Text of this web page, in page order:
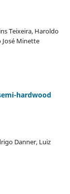
Teixeira, Haroldo
José Minette
hardwood
Danner, Luiz